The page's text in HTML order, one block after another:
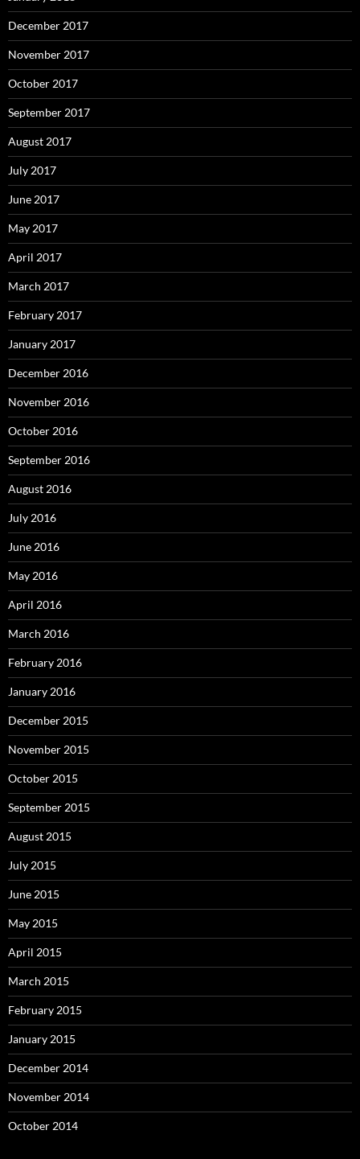
December 2017
November 2017
October 2017
September 2017
August 2017
July 2017
June 2017
May 2017
April 2017
March 2017
February 2017
January 2017
December 2016
November 2016
October 2016
September 2016
August 2016
July 2016
June 2016
May 2016
April 2016
March 2016
February 2016
January 2016
December 2015
November 2015
October 2015
September 2015
August 2015
July 2015
June 2015
May 2015
April 2015
March 2015
February 2015
January 2015
December 2014
November 2014
October 2014